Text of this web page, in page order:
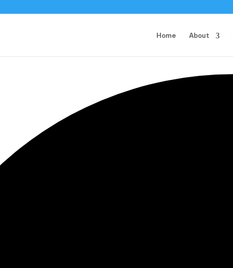
Home About